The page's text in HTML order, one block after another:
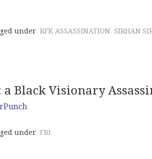
under RFK ASSASSINATION SIRHAN
a Black Visionary
under FBI